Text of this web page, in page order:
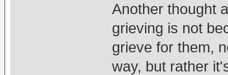
Another thought
grieving is not
grieve for them,
way, but rather